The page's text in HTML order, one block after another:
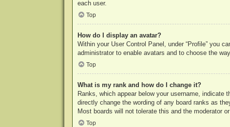
each user.
Top
How do I display an avatar?
Within your User Control Panel, under “Profile” you
administrator to enable avatars and to choose the
Top
What is my rank and how do I change it?
Ranks, which appear below your username,
directly change the wording of any board ranks as
Most boards will not tolerate this and the moderator
Top